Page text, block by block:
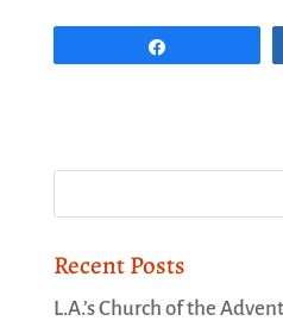
Recent Posts
L.A.’s Church of the